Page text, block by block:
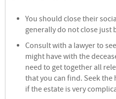
You should close their
generally do not close just
Consult with a lawyer to
might have with the
need to get together all
that you can find. Seek
if the estate is very